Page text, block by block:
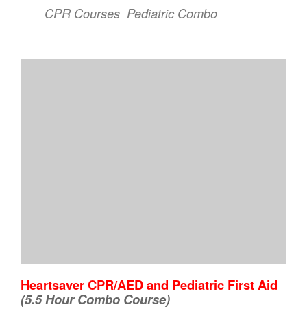
CPR Courses Pediatric Combo
Heartsaver CPR/AED and Pediatric First Aid
(5.5 Hour Combo Course)